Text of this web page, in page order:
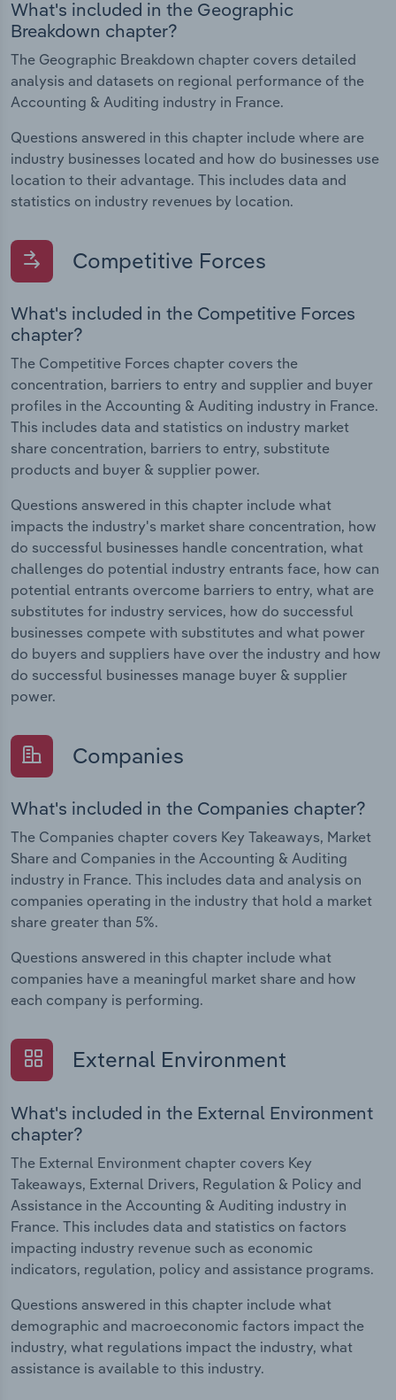
What's included in the Geographic
Breakdown chapter?
The Geographic Breakdown chapter covers detailed
analysis and datasets on regional performance of the
Accounting & Auditing industry in France.
Questions answered in this chapter include where are
industry businesses located and how do businesses use
location to their advantage. This includes data and
statistics on industry revenues by location.
Competitive Forces
What's included in the Competitive Forces
chapter?
The Competitive Forces chapter covers the
concentration, barriers to entry and supplier and buyer
profiles in the Accounting & Auditing industry in France.
This includes data and statistics on industry market
share concentration, barriers to entry, substitute
products and buyer & supplier power.
Questions answered in this chapter include what
impacts the industry's market share concentration, how
do successful businesses handle concentration, what
challenges do potential industry entrants face, how can
potential entrants overcome barriers to entry, what are
substitutes for industry services, how do successful
businesses compete with substitutes and what power
do buyers and suppliers have over the industry and how
do successful businesses manage buyer & supplier
power.
Companies
What's included in the Companies chapter?
The Companies chapter covers Key Takeaways, Market
Share and Companies in the Accounting & Auditing
industry in France. This includes data and analysis on
companies operating in the industry that hold a market
share greater than 5%.
Questions answered in this chapter include what
companies have a meaningful market share and how
each company is performing.
External Environment
What's included in the External Environment
chapter?
The External Environment chapter covers Key
Takeaways, External Drivers, Regulation & Policy and
Assistance in the Accounting & Auditing industry in
France. This includes data and statistics on factors
impacting industry revenue such as economic
indicators, regulation, policy and assistance programs.
Questions answered in this chapter include what
demographic and macroeconomic factors impact the
industry, what regulations impact the industry, what
assistance is available to this industry.